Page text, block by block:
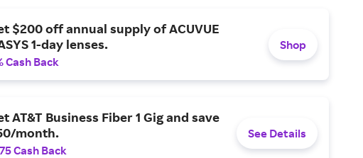
$200 off annual supply of ACUVUE
1-day lenses.
Cash Back
Shop
AT&T Business Fiber 1 Gig and save
month.
Cash Back
See Details